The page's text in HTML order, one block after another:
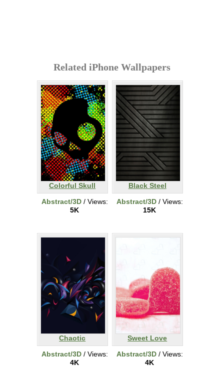
Related iPhone Wallpapers
Colorful Skull
Abstract/3D/ Views:
5K
Black Steel
Abstract/3D/ Views:
15K
Chaotic
Abstract/3D/ Views:
4K
Sweet Love
Abstract/3D/ Views:
4K